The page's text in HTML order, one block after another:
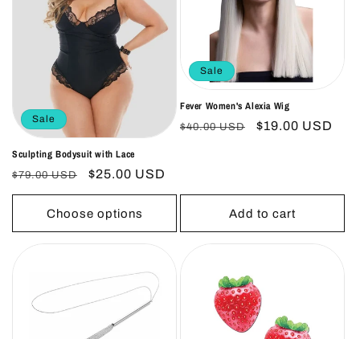
Sale
Sculpting Bodysuit with Lace
Regular
price
$79.00 USD
Sale
price
$25.00 USD
Choose options
Sale
Fever Women's Alexia Wig
Regular
$40.00 USD
Sale
$19.00 USD
Add to cart